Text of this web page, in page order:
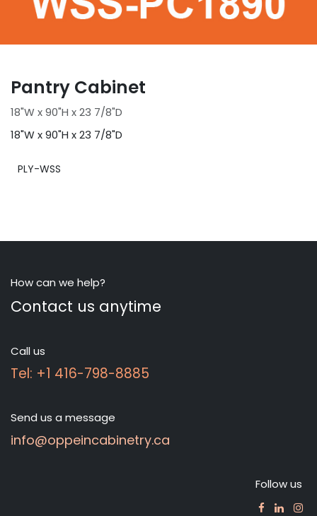
Pantry Cabinet
18"W x 90"H x 23 7/8"D
18"W x 90"H x 23 7/8"D
PLY-WSS
How can we help?
Contact us anytime
Call us
Tel: +1 416-798-8885
Send us a message
info@oppeincabinetry.ca
Follow us